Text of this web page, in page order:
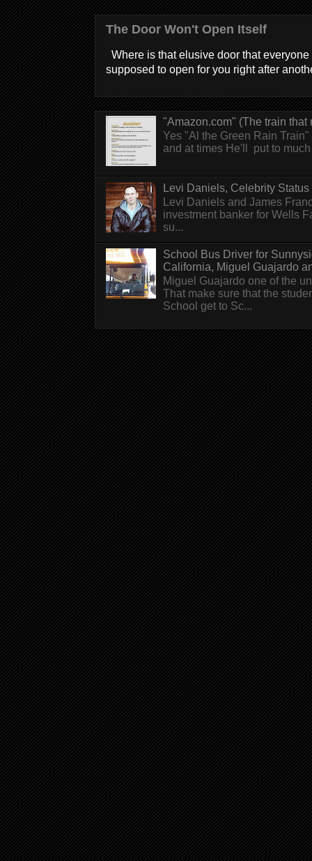
The Door Won't Open Itself
Where is that elusive door that
supposed to open for you right after
"Amazon.com" (The train that
Yes "Al the Green Rain
and at times He'll put to
Levi Daniels, Celebrity
Levi Daniels and James
investment banker for Wells
su...
School Bus Driver for
California, Miguel Guajardo
Miguel Guajardo one of the
That make sure that the
School get to Sc...